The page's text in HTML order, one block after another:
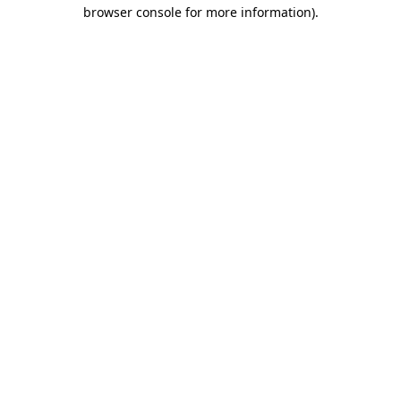
browser console for more information).